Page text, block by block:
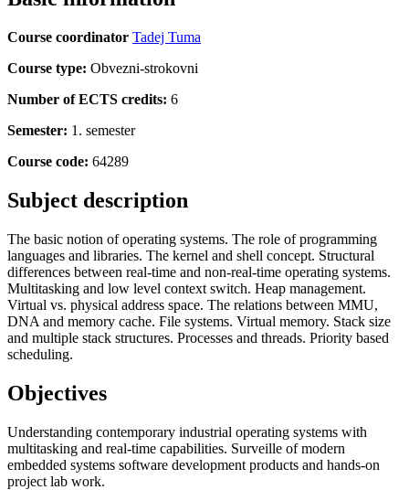
Course coordinator Tadej Tuma
Course type: Obvezni-strokovni
Number of ECTS credits: 6
Semester: 1. semester
Course code: 64289
Subject description
The basic notion of operating systems. The role of programming
languages and libraries. The kernel and shell concept. Structural
differences between real-time and non-real-time operating systems.
Multitasking and low level context switch. Heap management.
Virtual vs. physical address space. The relations between MMU,
DNA and memory cache. File systems. Virtual memory. Stack size
and multiple stack structures. Processes and threads. Priority based
scheduling.
Objectives
Understanding contemporary industrial operating systems with
multitasking and real-time capabilities. Surveille of modern
embedded systems software development products and hands-on
project lab work.